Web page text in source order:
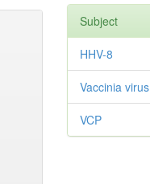
Subject
HHV-8
Vaccinia virus
VCP